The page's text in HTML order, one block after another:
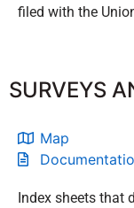
filed with the
SURVEYS
Map
Index sheets that